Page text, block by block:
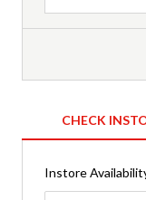
CHECK
Instore